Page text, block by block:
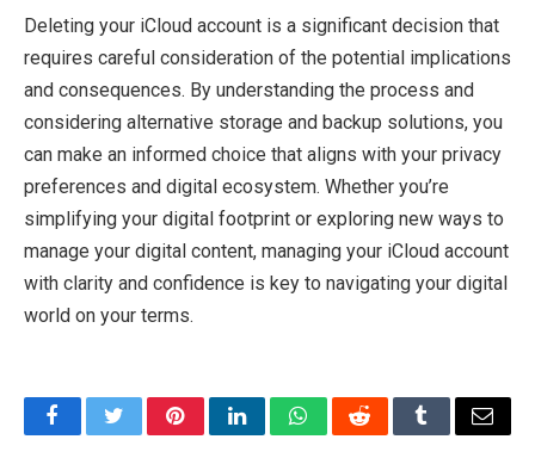
Deleting your iCloud account is a significant decision that
requires careful consideration of the potential implications
and consequences. By understanding the process and
considering alternative storage and backup solutions, you
can make an informed choice that aligns with your privacy
preferences and digital ecosystem. Whether you’re
simplifying your digital footprint or exploring new ways to
manage your digital content, managing your iCloud account
with clarity and confidence is key to navigating your digital
world on your terms.
FacebookTwitterPinterestLinkedInWhatsAppRedditTumblrEmail